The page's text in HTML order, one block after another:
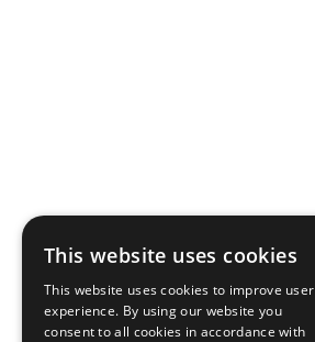
This website uses cookies
This website uses cookies to improve user
experience. By using our website you
consent to all cookies in accordance with